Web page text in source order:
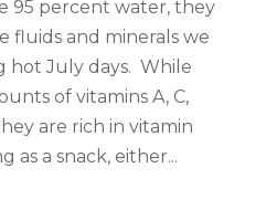
95 percent water, they
fluids and minerals we
hot July days. While
of vitamins A, C,
are rich in vitamin
as a snack, either...